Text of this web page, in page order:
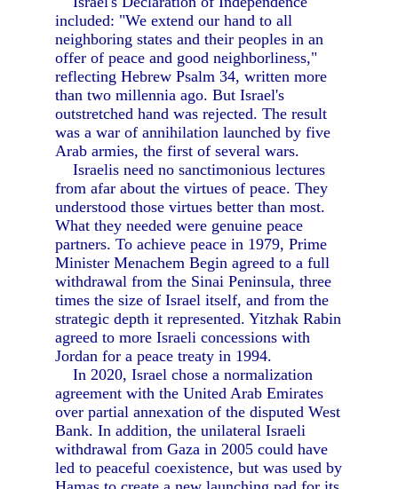
included: "We extend our hand to all
neighboring states and their peoples in an
offer of peace and good neighborliness,"
reflecting Hebrew Psalm 34, written more
than two millennia ago. But Israel's
outstretched hand was rejected. The result
was a war of annihilation launched by five
Arab armies, the first of several wars.
Israelis need no sanctimonious lectures
from afar about the virtues of peace. They
understood those virtues better than most.
What they needed were genuine peace
partners. To achieve peace in 1979, Prime
Minister Menachem Begin agreed to a full
withdrawal from the Sinai Peninsula, three
times the size of Israel itself, and from the
strategic depth it represented. Yitzhak Rabin
agreed to more Israeli concessions with
Jordan for a peace treaty in 1994.
In 2020, Israel chose a normalization
agreement with the United Arab Emirates
over partial annexation of the disputed West
Bank. In addition, the unilateral Israeli
withdrawal from Gaza in 2005 could have
led to peaceful coexistence, but was used by